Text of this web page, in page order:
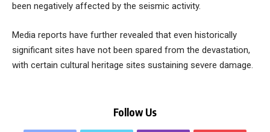
been negatively affected by the seismic activity.
Media reports have further revealed that even historically
significant sites have not been spared from the devastation,
with certain cultural heritage sites sustaining severe damage.
Follow Us